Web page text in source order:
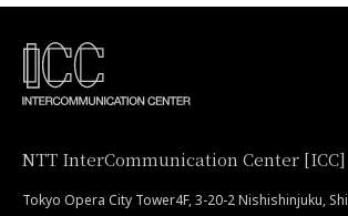
NTT InterCommunication Center [ICC]
Tokyo Opera City Tower4F, 3-20-2 Nishishinjuku,